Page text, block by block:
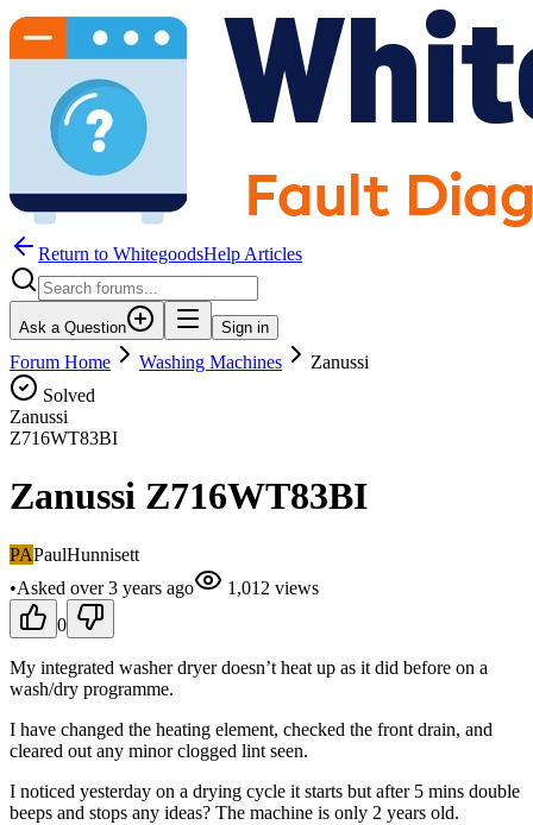
Return to WhitegoodsHelp Articles
Ask a Question Sign in
Forum Home Washing Machines
Zanussi
Solved
Zanussi
Z716WT83BI
Zanussi Z716WT83BI
PAPaulHunnisett
•Asked over 3 years ago 1,012 views
0
My integrated washer dryer doesn’t heat up as it did before on a
wash/dry programme.
I have changed the heating element, checked the front drain, and
cleared out any minor clogged lint seen.
I noticed yesterday on a drying cycle it starts but after 5 mins double
beeps and stops any ideas? The machine is only 2 years old.